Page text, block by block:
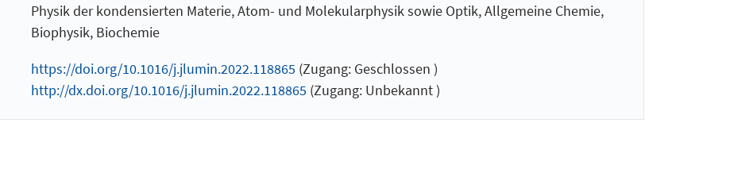
Physik der kondensierten Materie, Atom- und Molekularphysik sowie Optik, Allgemeine Chemie,
Biophysik, Biochemie
https://doi.org/10.1016/j.jlumin.2022.118865 (Zugang: Geschlossen )
http://dx.doi.org/10.1016/j.jlumin.2022.118865 (Zugang: Unbekannt )